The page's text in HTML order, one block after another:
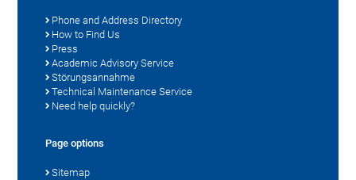
Phone and Address Directory
How to Find Us
Press
Academic Advisory Service
Störungsannahme
Technical Maintenance Service
Need help quickly?
Page options
Sitemap